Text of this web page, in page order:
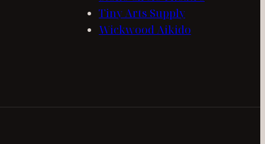
Tiny Arts Supply
Wickwood Aikido